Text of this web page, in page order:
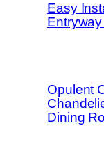
Easy
Opulent
Dining